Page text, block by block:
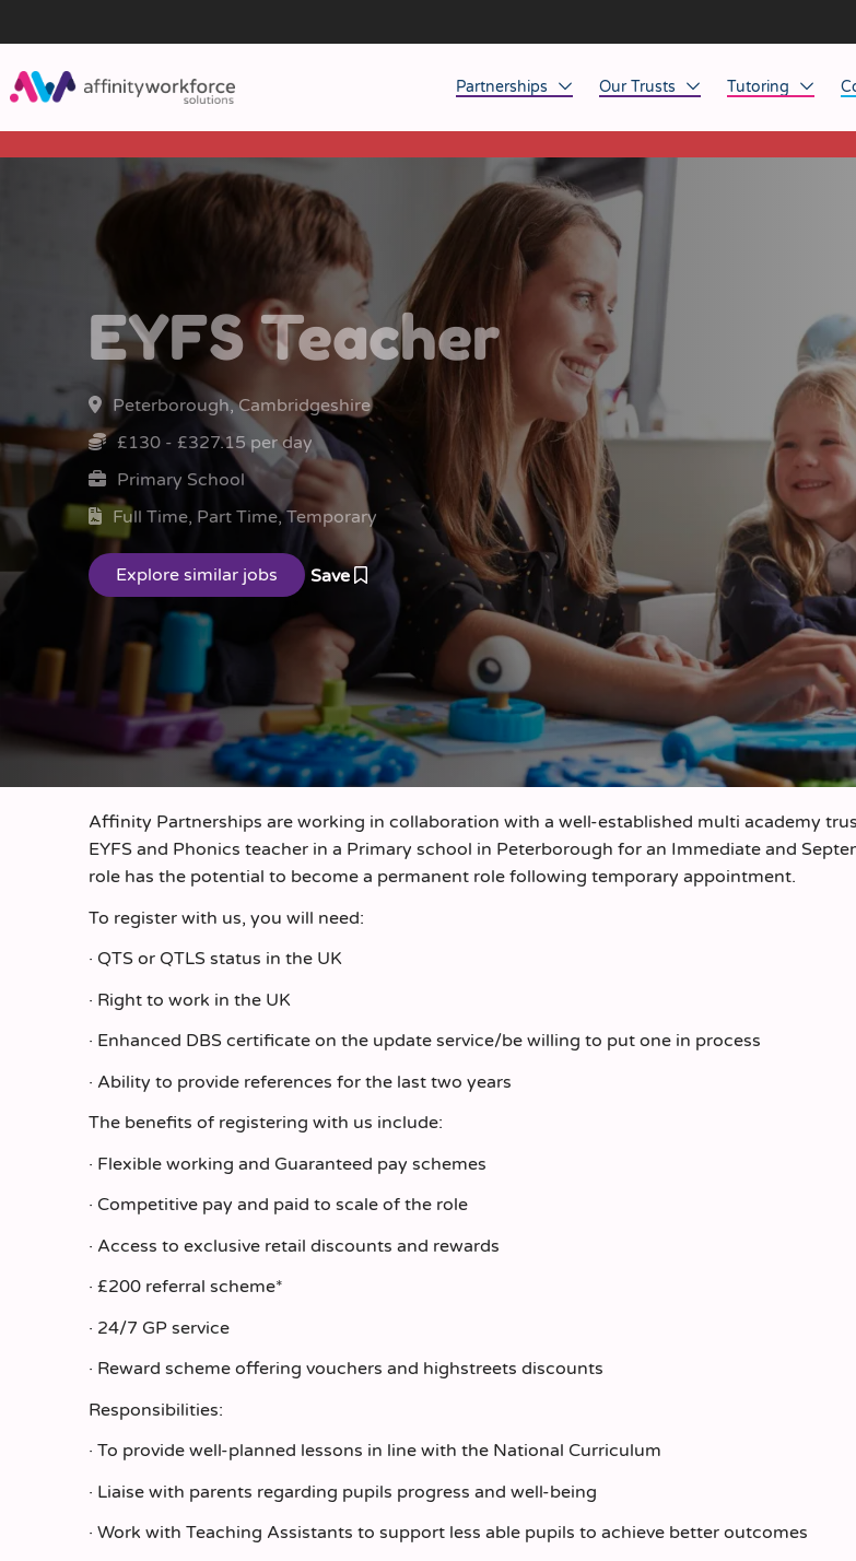
Partnerships
Job Opportunities
Managed Service Provision
Workforce Technology
Our Trusts
North East
Midlands
South West
Yorkshire
Tutoring
Home Tuition
EYFS Teacher
Peterborough, Cambridgeshire
£130 - £327.15 per day
Primary School
Full Time, Part Time, Temporary
Save
Affinity Partnerships are working in collaboration with a well-established multi academy
EYFS and Phonics teacher in a Primary school in Peterborough for an Immediate and
role has the potential to become a permanent role following temporary appointment.
To register with us, you will need:
· QTS or QTLS status in the UK
· Right to work in the UK
· Enhanced DBS certificate on the update service/be willing to put one in process
· Ability to provide references for the last two years
The benefits of registering with us include:
· Flexible working and Guaranteed pay schemes
· Competitive pay and paid to scale of the role
· Access to exclusive retail discounts and rewards
· £200 referral scheme*
· 24/7 GP service
· Reward scheme offering vouchers and highstreets discounts
Responsibilities:
· To provide well-planned lessons in line with the National Curriculum
· Liaise with parents regarding pupils progress and well-being
· Work with Teaching Assistants to support less able pupils to achieve better outcomes